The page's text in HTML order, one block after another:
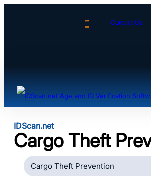
Contact Us
IDScan.net
Cargo Theft
Categories